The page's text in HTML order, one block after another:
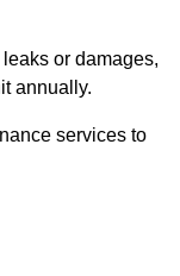
or damages,
annually.
services to